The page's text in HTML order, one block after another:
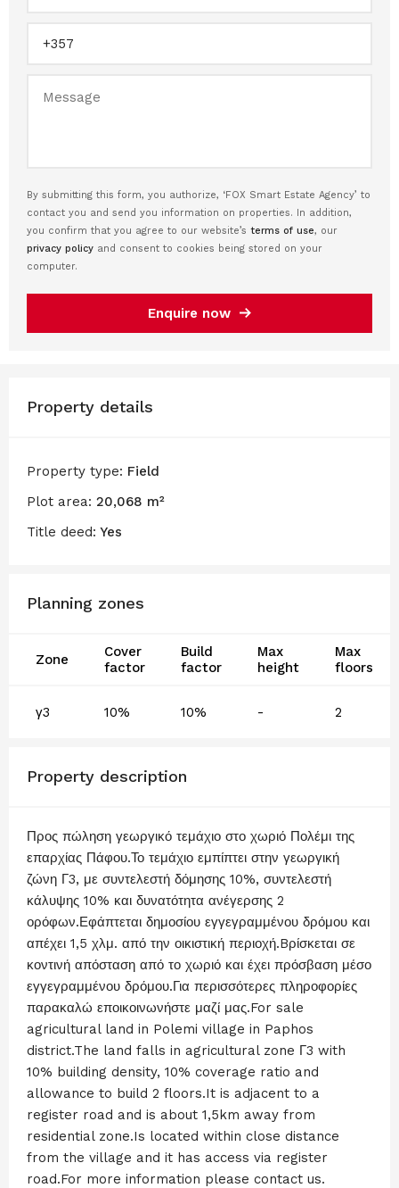
By submitting this form, you authorize, ‘FOX Smart Estate Agency’ to
contact you and send you information on properties. In addition,
you confirm that you agree to our website’s terms of use, our
privacy policy and consent to cookies being stored on your
computer.
Enquire now
Property details
Property type: Field
Plot area: 20,068 m²
Title deed: Yes
Planning zones
Zone
Cover
factor
Build
factor
Max
height
Max
floors
γ3 10% 10% - 2
Property description
Προς πώληση γεωργικό τεμάχιο στο χωριό Πολέμι της
επαρχίας Πάφου.Το τεμάχιο εμπίπτει στην γεωργική
ζώνη Γ3, με συντελεστή δόμησης 10%, συντελεστή
κάλυψης 10% και δυνατότητα ανέγερσης 2
ορόφων.Εφάπτεται δημοσίου εγγεγραμμένου δρόμου και
απέχει 1,5 χλμ. από την οικιστική περιοχή.Bρίσκεται σε
κοντινή απόσταση από το χωριό και έχει πρόσβαση μέσο
εγγεγραμμένου δρόμου.Για περισσότερες πληροφορίες
παρακαλώ εποικοινωνήστε μαζί μας.For sale
agricultural land in Polemi village in Paphos
district.The land falls in agricultural zone Γ3 with
10% building density, 10% coverage ratio and
allowance to build 2 floors.It is adjacent to a
register road and is about 1,5km away from
residential zone.Is located within close distance
from the village and it has access via register
road.For more information please contact us.